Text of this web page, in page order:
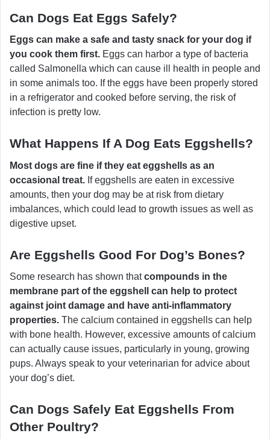
Can Dogs Eat Eggs Safely?
Eggs can make a safe and tasty snack for your dog if
you cook them first. Eggs can harbor a type of bacteria
called Salmonella which can cause ill health in people and
in some animals too. If the eggs have been properly stored
in a refrigerator and cooked before serving, the risk of
infection is pretty low.
What Happens If A Dog Eats Eggshells?
Most dogs are fine if they eat eggshells as an
occasional treat. If eggshells are eaten in excessive
amounts, then your dog may be at risk from dietary
imbalances, which could lead to growth issues as well as
digestive upset.
Are Eggshells Good For Dog’s Bones?
Some research has shown thatcompounds in the
membrane part of the eggshell can help to protect
against joint damage and have anti-inflammatory
properties. The calcium contained in eggshells can help
with bone health. However, excessive amounts of calcium
can actually cause issues, particularly in young, growing
pups. Always speak to your veterinarian for advice about
your dog’s diet.
Can Dogs Safely Eat Eggshells From
Other Poultry?